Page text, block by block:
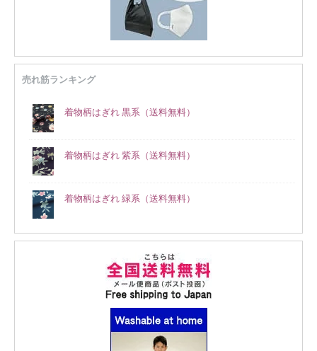
売れ筋ランキング
着物柄はぎれ 黒系（送料無料）
着物柄はぎれ 紫系（送料無料）
着物柄はぎれ 緑系（送料無料）